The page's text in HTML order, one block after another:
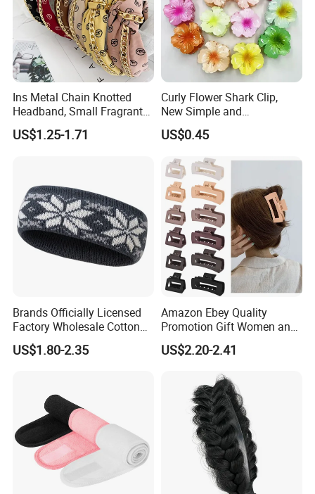
Ins Metal Chain Knotted
Headband, Small Fragrant
Style Fabric Printed
Headband
US$1.25-1.71
Curly Flower Shark Clip,
New Simple and
Fashionable Women's Hair
Clip
US$0.45
Brands Officially Licensed
Factory Wholesale Cotton
Elastic Sport Knit Headband
Winter Unisex Custom
US$1.80-2.35
Amazon Ebey Quality
Promotion Gift Women and
Girls Thick Hair Accessories
Small Claw Clips Hair
US$2.20-2.41